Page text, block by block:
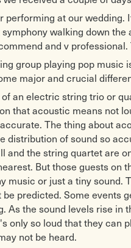
performing at our
walking down
and v professional.
group playing pop music
major and crucial
an electric string trio or
that acoustic means not
The thing about
distribution of sound so
and the string quartet are
But those guests on
music or just a tiny sound.
predicted. Some events
As the sound levels rise in
only so loud that they can
not be heard.